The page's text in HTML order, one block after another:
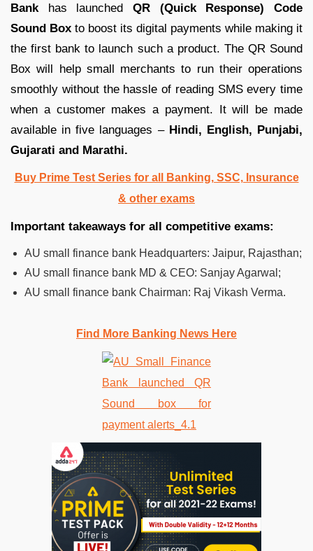
Bank has launched QR (Quick Response) Code
Sound Box to boost its digital payments while making it
the first bank to launch such a product. The QR Sound
Box will help small merchants to run their operations
smoothly without the hassle of reading SMS every time
when a customer makes a payment. It will be made
available in five languages – Hindi, English, Punjabi,
Gujarati and Marathi.
Buy Prime Test Series for all Banking, SSC, Insurance
& other exams
Important takeaways for all competitive exams:
AU small finance bank Headquarters: Jaipur, Rajasthan;
AU small finance bank MD & CEO: Sanjay Agarwal;
AU small finance bank Chairman: Raj Vikash Verma.
Find More Banking News Here